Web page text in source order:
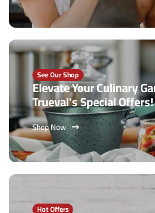
See Our Shop
Elevate Your Culinary
Trueval's Special Offers!
Shop Now
Hot Offers